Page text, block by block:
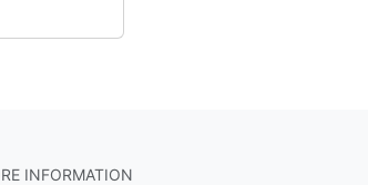
INFORMATION